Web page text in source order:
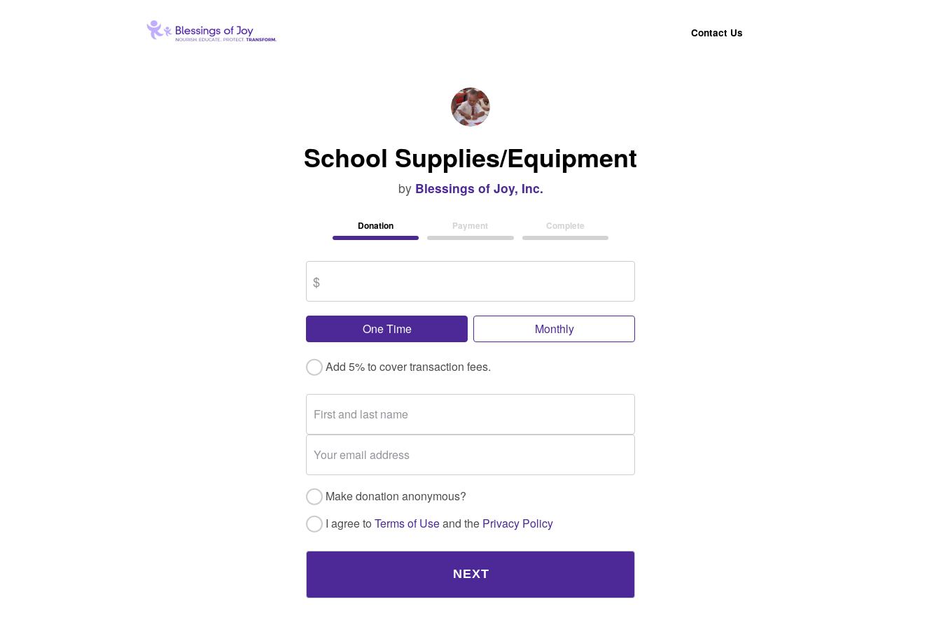
Contact Us
School Supplies/Equipment
by Blessings of Joy, Inc.
Donation Payment Complete
One Time Monthly
Add 5% to cover transaction fees.
Make donation anonymous?
I agree to Terms of Useand the Privacy Policy